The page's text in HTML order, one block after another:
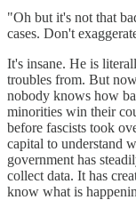
"Oh but it's not that
cases. Don't
It's insane. He is
troubles from. But
nobody knows how
minorities win their
before fascists took
capital to understand
government has
collect data. It has
know what is